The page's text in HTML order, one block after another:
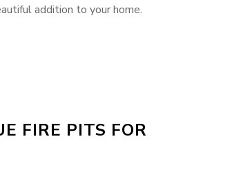
addition to your home.
FIRE PITS FOR